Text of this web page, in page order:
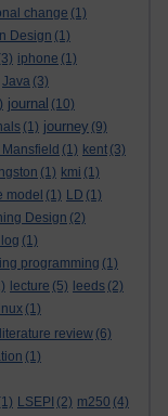
change (1)
Design (1)
iphone (1)
Java (3)
journal (10)
(1) journey (9)
(1) kent (3)
(1) kmi (1)
model (1) LD (1)
Design (2)
(1)
programming (1)
lecture (5) leeds (2)
linux (1)
literature review (6)
(1)
LSEPI (2) m250 (4)